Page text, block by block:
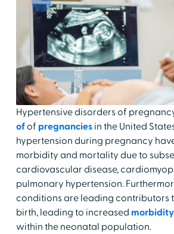
Hypertensive disorders of
ofof pregnanciesin the United
hypertension during pregnancy
morbidity and mortality due to
cardiovascular disease,
pulmonary hypertension.
conditions are leading contributors
birth, leading to increased
within the neonatal population.